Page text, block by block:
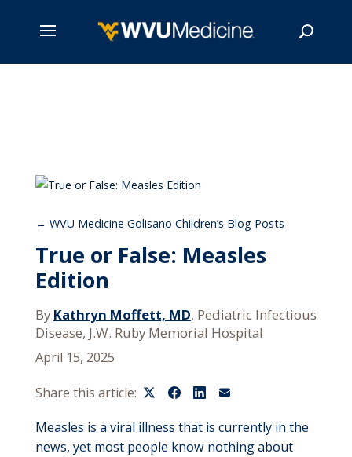
WVU Medicine Golisano Children’s Blog Posts
True or False: Measles
Edition
By Kathryn Moffett, MD, Pediatric Infectious
Disease, J.W. Ruby Memorial Hospital
April 15, 2025
Share this article:
Measles is a viral illness that is currently in the
news, yet most people know nothing about